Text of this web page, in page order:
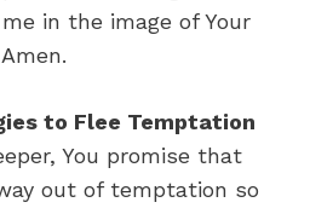
in the image of Your
to Flee Temptation
You promise that
out of temptation so